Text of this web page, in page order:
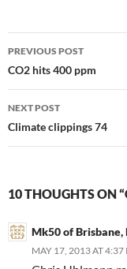
Post
navigation
PREVIOUS POST
CO2 hits 400 ppm
NEXT POST
Climate clippings 74
10 THOUGHTS ON
Mk50 of
MAY 17, 2013 AT 4:37